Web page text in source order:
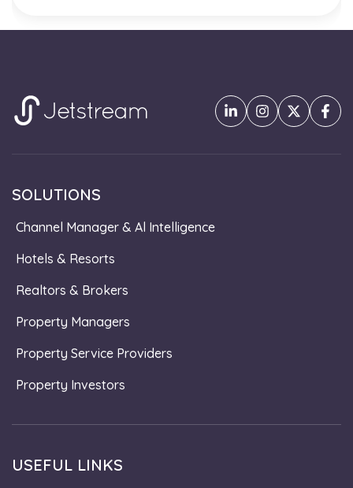
SOLUTIONS
Channel Manager & Al Intelligence
Hotels & Resorts
Realtors & Brokers
Property Managers
Property Service Providers
Property Investors
USEFUL LINKS